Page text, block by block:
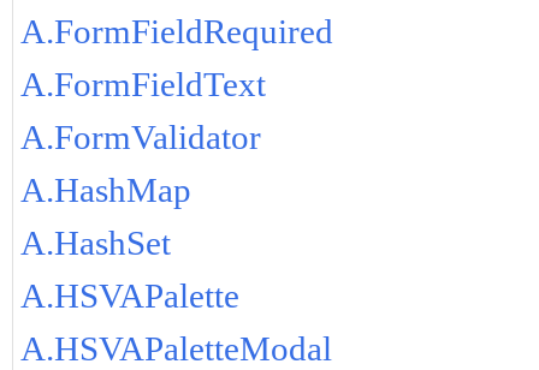
A.FormFieldRequired
A.FormFieldText
A.FormValidator
A.HashMap
A.HashSet
A.HSVAPalette
A.HSVAPaletteModal